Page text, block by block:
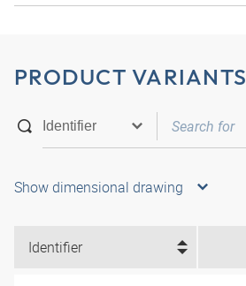
PRODUCT VARIANTS
Show dimensional drawing
Identifier